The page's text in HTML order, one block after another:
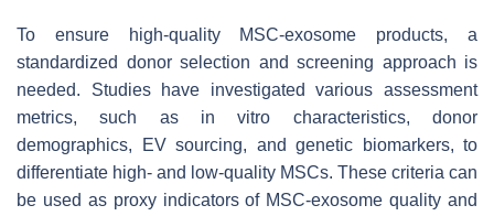
To ensure high-quality MSC-exosome products, a
standardized donor selection and screening approach is
needed. Studies have investigated various assessment
metrics, such as in vitro characteristics, donor
demographics, EV sourcing, and genetic biomarkers, to
differentiate high- and low-quality MSCs. These criteria can
be used as proxy indicators of MSC-exosome quality and